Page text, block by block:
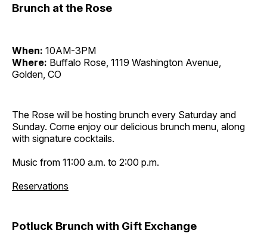
Brunch at the Rose
When: 10AM-3PM
Where: Buffalo Rose, 1119 Washington Avenue,
Golden, CO
The Rose will be hosting brunch every Saturday and
Sunday. Come enjoy our delicious brunch menu, along
with signature cocktails.
Music from 11:00 a.m. to 2:00 p.m.
Reservations
Potluck Brunch with Gift Exchange